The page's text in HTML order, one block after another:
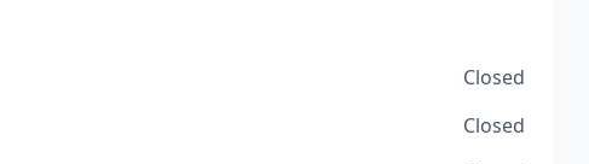
Closed
Closed